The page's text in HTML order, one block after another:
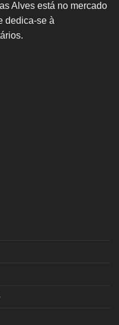
Alves está no mercado
dedica-se à